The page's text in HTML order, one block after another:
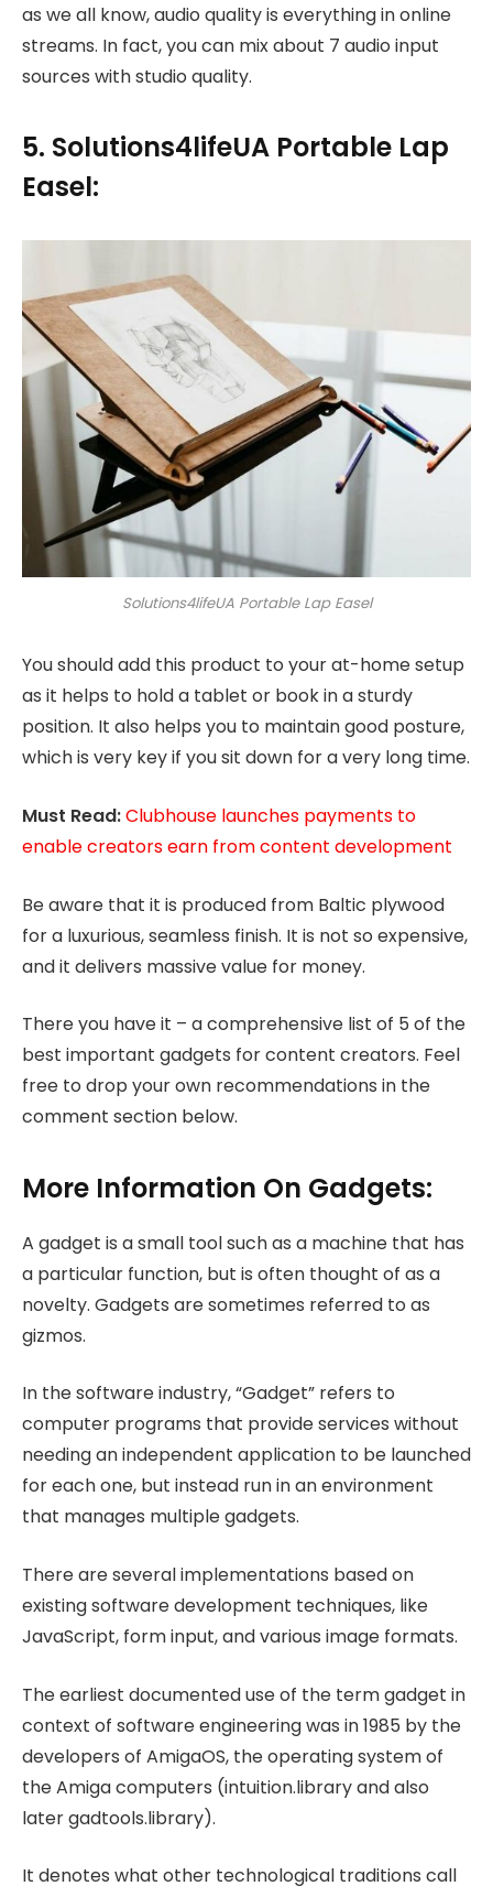
as we all know, audio quality is everything in online
streams. In fact, you can mix about 7 audio input
sources with studio quality.
5. Solutions4lifeUA Portable Lap
Easel:
Solutions4lifeUA Portable Lap Easel
You should add this product to your at-home setup
as it helps to hold a tablet or book in a sturdy
position. It also helps you to maintain good posture,
which is very key if you sit down for a very long time.
Must Read:Clubhouse launches payments to
enable creators earn from content development
Be aware that it is produced from Baltic plywood
for a luxurious, seamless finish. It is not so expensive,
and it delivers massive value for money.
There you have it – a comprehensive list of 5 of the
best important gadgets for content creators. Feel
free to drop your own recommendations in the
comment section below.
More Information On Gadgets:
A gadget is a small tool such as a machine that has
a particular function, but is often thought of as a
novelty. Gadgets are sometimes referred to as
gizmos.
In the software industry, “Gadget” refers to
computer programs that provide services without
needing an independent application to be launched
for each one, but instead run in an environment
that manages multiple gadgets.
There are several implementations based on
existing software development techniques, like
JavaScript, form input, and various image formats.
The earliest documented use of the term gadget in
context of software engineering was in 1985 by the
developers of AmigaOS, the operating system of
the Amiga computers (intuition.library and also
later gadtools.library).
It denotes what other technological traditions call